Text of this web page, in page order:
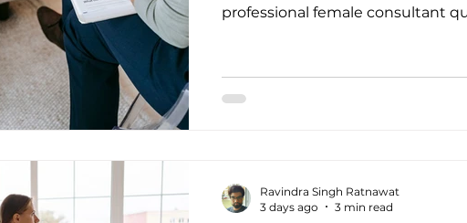
professional female consultant
Stepping into the therapy room
immense emotional and
th
Ravindra Singh Ratnawat
3 days ago
3 min read